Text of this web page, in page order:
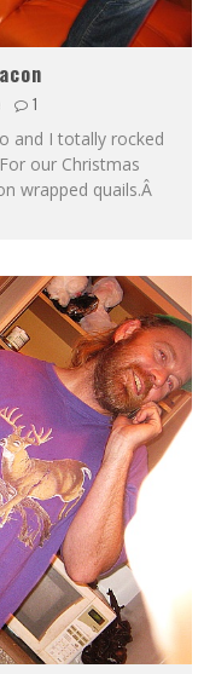
1
and I totally rocked
our Christmas
wrapped quails.Â